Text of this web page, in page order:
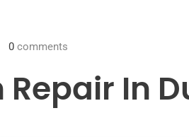
0 comments
Repair In